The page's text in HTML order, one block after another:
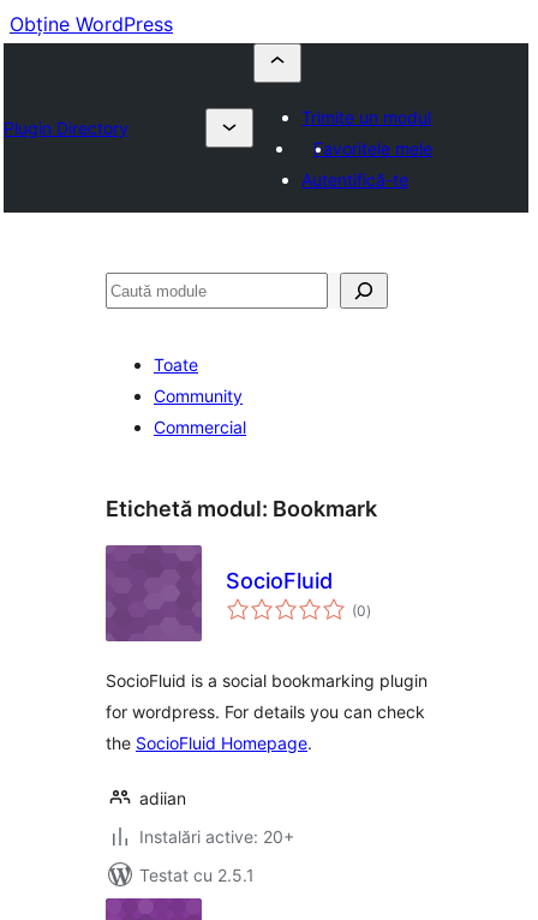
Obține WordPress
Plugin Directory
Trimite un modul
Favoritele mele
Autentifică-te
Caută
Toate
Community
Commercial
Etichetă modul: Bookmark
SocioFluid
(0total
aprecieri
)
SocioFluid is a social bookmarking plugin
for wordpress. For details you can check
the SocioFluid Homepage.
adiian
Instalări active: 20+
Testat cu 2.5.1